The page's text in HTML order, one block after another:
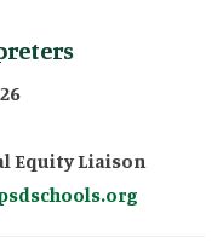
Equity Liaison